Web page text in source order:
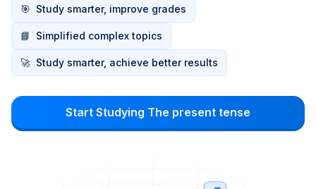
🎯 Study smarter, improve grades
📘 Simplified complex topics
🚀 Study smarter, achieve better results
Start Studying The present tense